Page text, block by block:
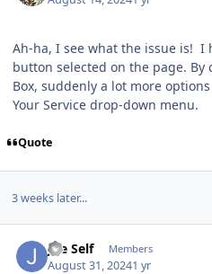
Ah-ha, I see what the issue is! I
button selected on the page. By
Box, suddenly a lot more
Your Service drop-down menu.
Quote
3 weeks later...
Joe Self Members
August 31, 20241 yr